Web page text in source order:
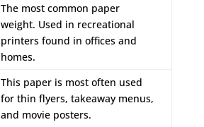
The most common paper
weight. Used in recreational
printers found in offices and
homes.
This paper is most often used
for thin flyers, takeaway menus,
and movie posters.